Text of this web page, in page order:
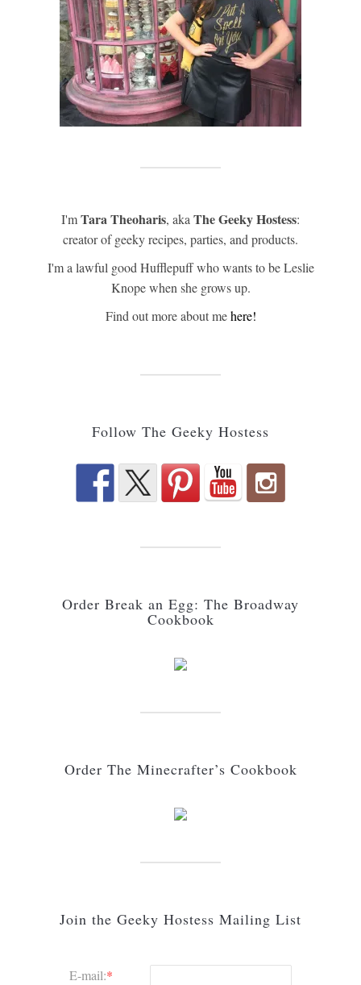
I'mTara Theoharis, akaThe Geeky Hostess:
creator of geeky recipes, parties, and products.
I'm a lawful good Hufflepuff who wants to be Leslie
Knope when she grows up.
Find out more about mehere!
Follow The Geeky Hostess
Order Break an Egg: The Broadway
Cookbook
Order The Minecrafter’s Cookbook
Join the Geeky Hostess Mailing List
E-mail:*